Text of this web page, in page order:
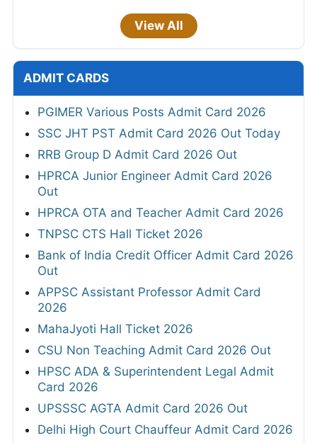
View All
ADMIT CARDS
PGIMER Various Posts Admit Card 2026
SSC JHT PST Admit Card 2026 Out Today
RRB Group D Admit Card 2026 Out
HPRCA Junior Engineer Admit Card 2026
Out
HPRCA OTA and Teacher Admit Card 2026
TNPSC CTS Hall Ticket 2026
Bank of India Credit Officer Admit Card 2026
Out
APPSC Assistant Professor Admit Card
2026
MahaJyoti Hall Ticket 2026
CSU Non Teaching Admit Card 2026 Out
HPSC ADA & Superintendent Legal Admit
Card 2026
UPSSSC AGTA Admit Card 2026 Out
Delhi High Court Chauffeur Admit Card 2026